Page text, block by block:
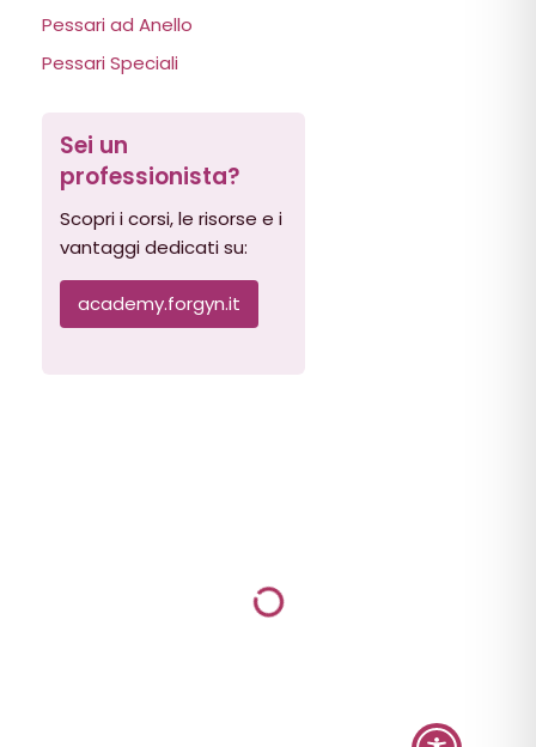
Pessari ad Anello
Pessari Speciali
Sei un
professionista?
Scopri i corsi, le risorse e i
vantaggi dedicati su:
academy.forgyn.it